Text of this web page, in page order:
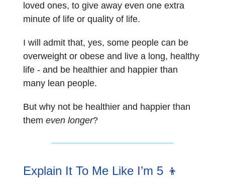
loved ones, to give away even one extra
minute of life or quality of life.
I will admit that, yes, some people can be
overweight or obese and live a long, healthy
life - and be healthier and happier than
many lean people.
But why not be healthier and happier than
them even longer?
Explain It To Me Like I’m 5 👦